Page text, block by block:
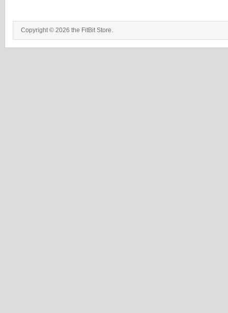
Copyright © 2026 the FitBit Store.